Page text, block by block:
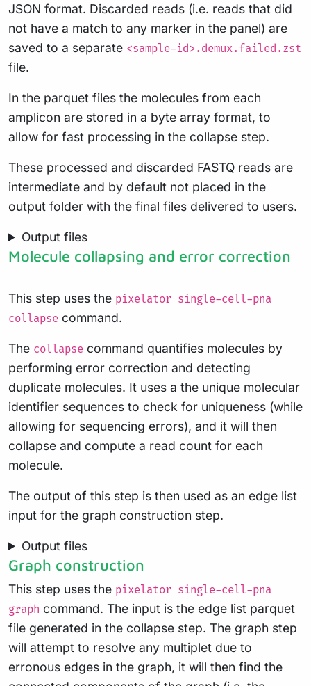
JSON format. Discarded reads (i.e. reads that did
not have a match to any marker in the panel) are
saved to a separate <sample-id>.demux.failed.zst
file.
In the parquet files the molecules from each
amplicon are stored in a byte array format, to
allow for fast processing in the collapse step.
These processed and discarded FASTQ reads are
intermediate and by default not placed in the
output folder with the final files delivered to users.
Output files
Molecule collapsing and error correction
This step uses the pixelator single-cell-pna
collapse command.
The collapse command quantifies molecules by
performing error correction and detecting
duplicate molecules. It uses a the unique molecular
identifier sequences to check for uniqueness (while
allowing for sequencing errors), and it will then
collapse and compute a read count for each
molecule.
The output of this step is then used as an edge list
input for the graph construction step.
Output files
Graph construction
This step uses the pixelator single-cell-pna
graph command. The input is the edge list parquet
file generated in the collapse step. The graph step
will attempt to resolve any multiplet due to
erronous edges in the graph, it will then find the